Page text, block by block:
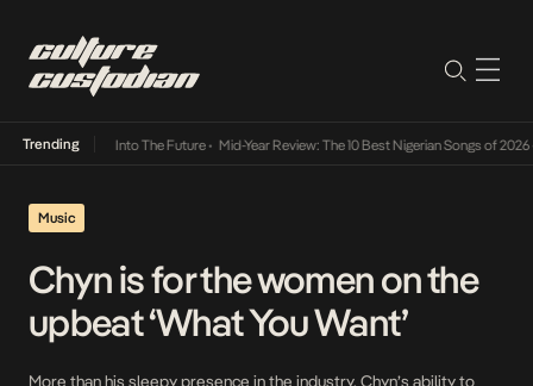
Trending
Lamba Its Way Into The Future• Mid-Year Review: The 10 Best Nigerian Songs of 2026•
Music
Chyn is for the women on the
upbeat ‘What You Want’
More than his sleepy presence in the industry, Chyn’s ability to